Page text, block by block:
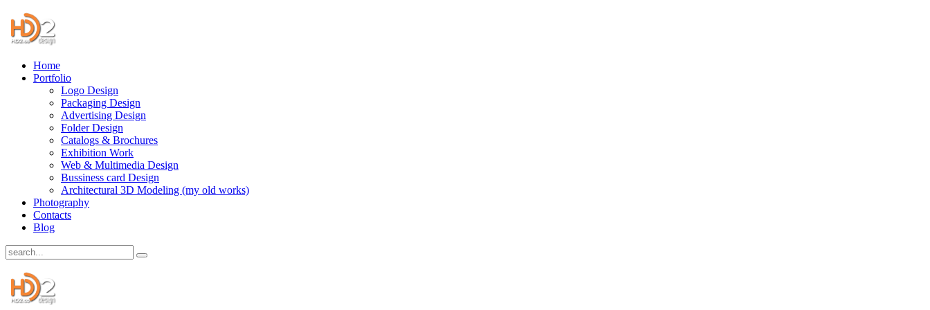
Home
Portfolio
Logo Design
Packaging Design
Advertising Design
Folder Design
Catalogs & Brochures
Exhibition Work
Web & Multimedia Design
Bussiness card Design
Architectural 3D Modeling (my old works)
Photography
Contacts
Blog